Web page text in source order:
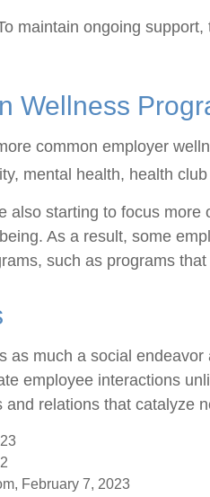
maintain ongoing
Wellness
common employer
mental health, health
also starting to focus
As a result, some
such as programs
as much a social
employee interactions
and relations that catalyze
February 7, 2023